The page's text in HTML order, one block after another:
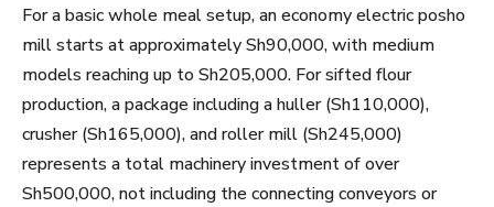
For a basic whole meal setup, an economy electric posho
mill starts at approximately Sh90,000, with medium
models reaching up to Sh205,000. For sifted flour
production, a package including a huller (Sh110,000),
crusher (Sh165,000), and roller mill (Sh245,000)
represents a total machinery investment of over
Sh500,000, not including the connecting conveyors or